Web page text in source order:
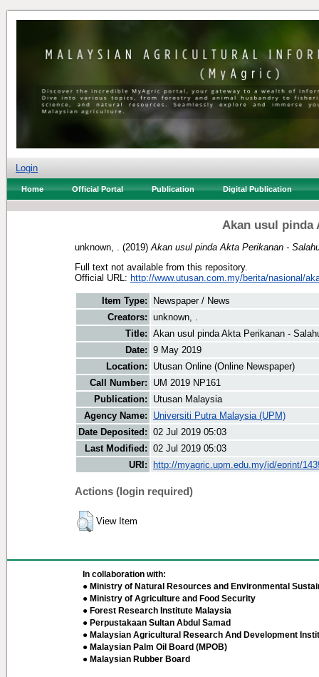
Login
Home Official Portal Publication Digital Publication
Akan usul pinda
unknown, . (2019) Akan usul pinda Akta Perikanan -
Full text not available from this repository.
Official URL: http://www.utusan.com.my/berita/nasional/
Item Type:
Newspaper / News
Creators: unknown, .
Title: Akan usul pinda Akta Perikanan -
Date: 9 May 2019
Location:
Utusan Online (Online Newspaper)
Call Number:
UM 2019 NP161
Publication:
Utusan Malaysia
Agency Name:
Universiti Putra Malaysia (UPM)
Date Deposited: 02 Jul 2019 05:03
Last Modified: 02 Jul 2019 05:03
URI:
http://myagric.upm.edu.my/id/eprint/
Actions (login required)
View Item
In collaboration with:
● Ministry of Natural Resources and Environmental
● Ministry of Agriculture and Food Security
● Forest Research Institute Malaysia
● Perpustakaan Sultan Abdul Samad
● Malaysian Agricultural Research And Development
● Malaysian Palm Oil Board (MPOB)
● Malaysian Rubber Board